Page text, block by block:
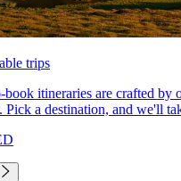
trips
book itineraries are crafted by
a destination, and we'll